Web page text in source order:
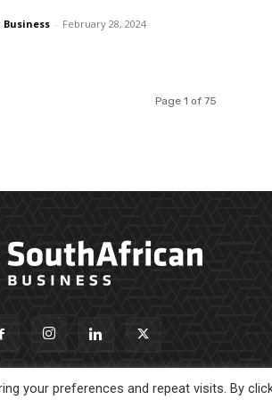
- February 28, 2024
Page 1 of 75
your preferences and repeat visits. By